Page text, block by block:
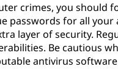
crimes, you should
passwords for all
layer of security.
Be cautious
antivirus